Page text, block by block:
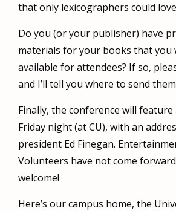
that only lexicographers could
Do you (or your publisher) have
materials for your books that you
available for attendees? If so,
and I’ll tell you where to send
Finally, the conference will
Friday night (at CU), with an
president Ed Finegan.
Volunteers have not come
welcome!
Here’s our campus home, the